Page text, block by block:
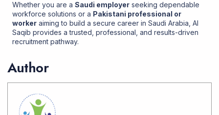
Whether you are a Saudi employer seeking dependable
workforce solutions or a Pakistani professional or
worker aiming to build a secure career in Saudi Arabia, Al
Saqib provides a trusted, professional, and results-driven
recruitment pathway.
Author